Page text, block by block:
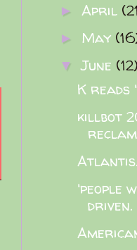
► April
► May
▼June (12)
K reads
killbot
Atlantis.
'people